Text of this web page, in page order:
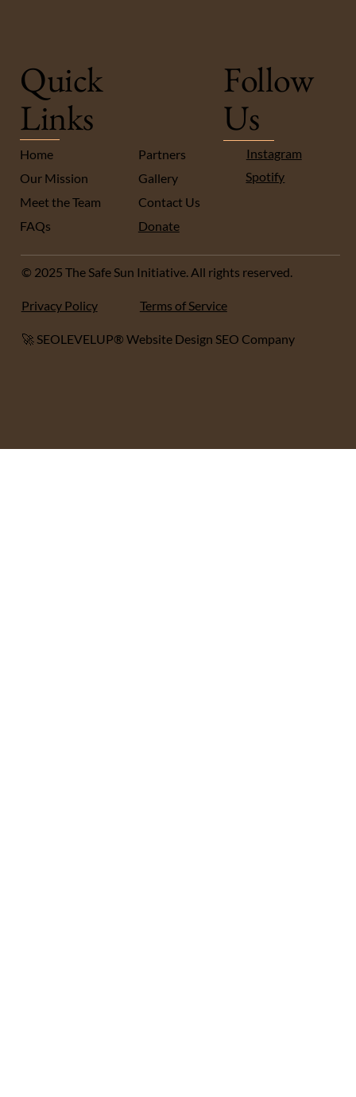
Quick
Links
Home
Our Mission
Meet the Team
FAQs
Partners
Gallery
Contact Us
Donate
Follow
Us
Instagram
Spotify
© 2025 The Safe Sun Initiative. All rights reserved.
Privacy Policy Terms of Service
🚀 SEOLEVELUP® Website Design SEO Company